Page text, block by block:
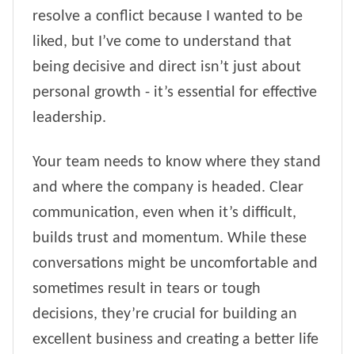
resolve a conflict because I wanted to be
liked, but I’ve come to understand that
being decisive and direct isn’t just about
personal growth - it’s essential for effective
leadership.
Your team needs to know where they stand
and where the company is headed. Clear
communication, even when it’s difficult,
builds trust and momentum. While these
conversations might be uncomfortable and
sometimes result in tears or tough
decisions, they’re crucial for building an
excellent business and creating a better life